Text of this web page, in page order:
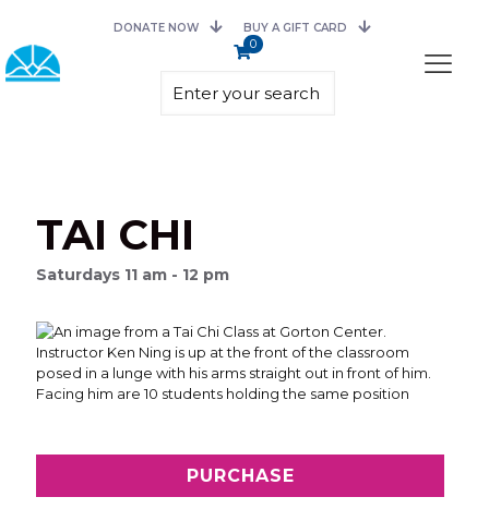
DONATE NOW BUY A GIFT CARD
0
TAI CHI
Saturdays 11 am - 12 pm
PURCHASE